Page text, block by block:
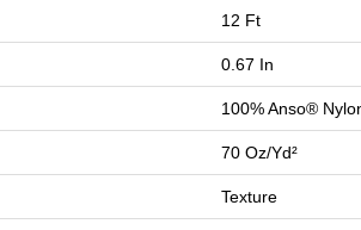
12 Ft
0.67 In
100% Anso®
70 Oz/yd²
Texture